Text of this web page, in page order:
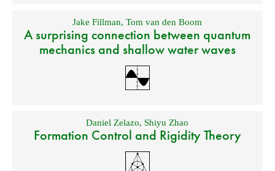
Jake Fillman,Tom van den Boom
A surprising connection between quantum
mechanics and shallow water waves
Daniel Zelazo, Shiyu Zhao
Formation Control and Rigidity Theory